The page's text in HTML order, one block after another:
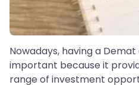
Nowadays, having a
important because it
range of investment